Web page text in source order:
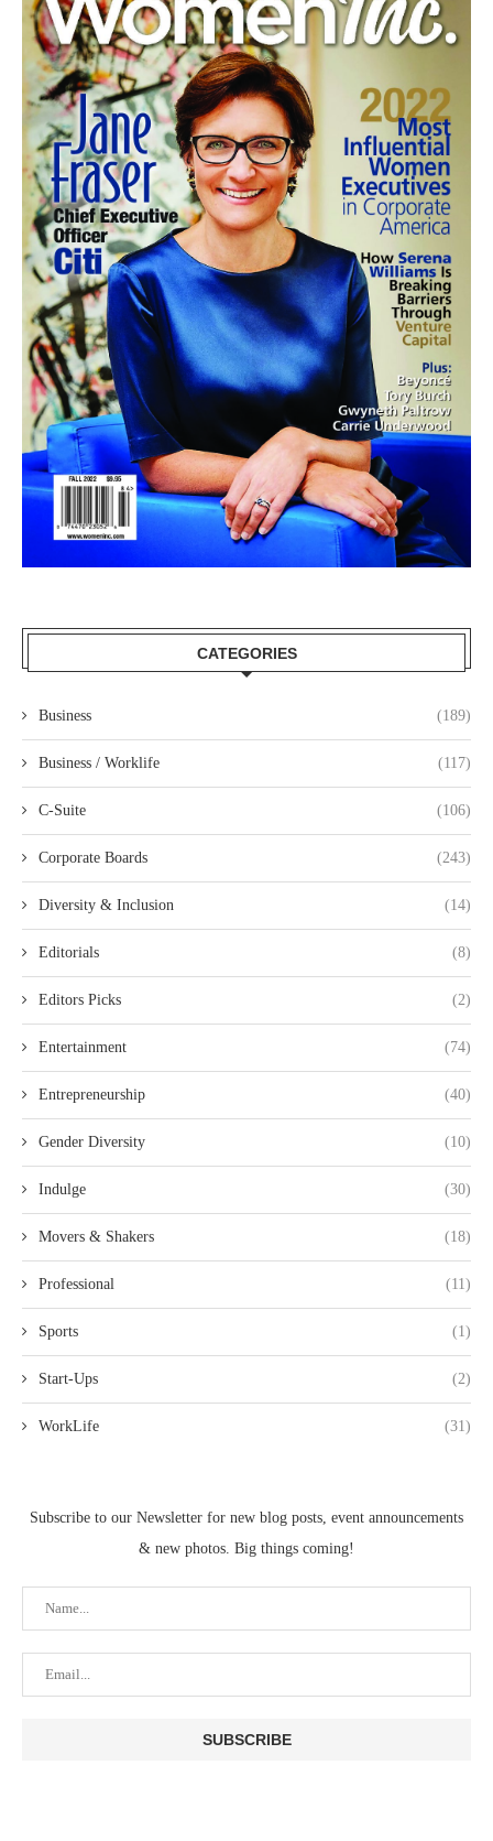
CATEGORIES
Business (189)
Business / Worklife (117)
C-Suite (106)
Corporate Boards (243)
Diversity & Inclusion (14)
Editorials (8)
Editors Picks (2)
Entertainment (74)
Entrepreneurship (40)
Gender Diversity (10)
Indulge (30)
Movers & Shakers (18)
Professional (11)
Sports (1)
Start-Ups (2)
WorkLife (31)
Subscribe to our Newsletter for new blog posts, event announcements
& new photos. Big things coming!